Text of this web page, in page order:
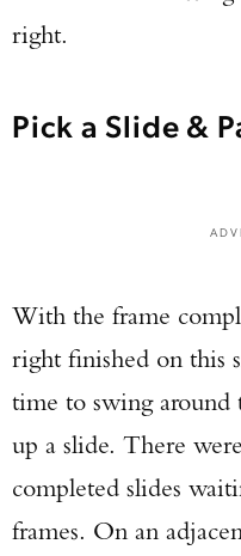
right.
Pick a Slide &
With the frame
right finished on this
time to swing around
up a slide. There
completed slides
frames. On an